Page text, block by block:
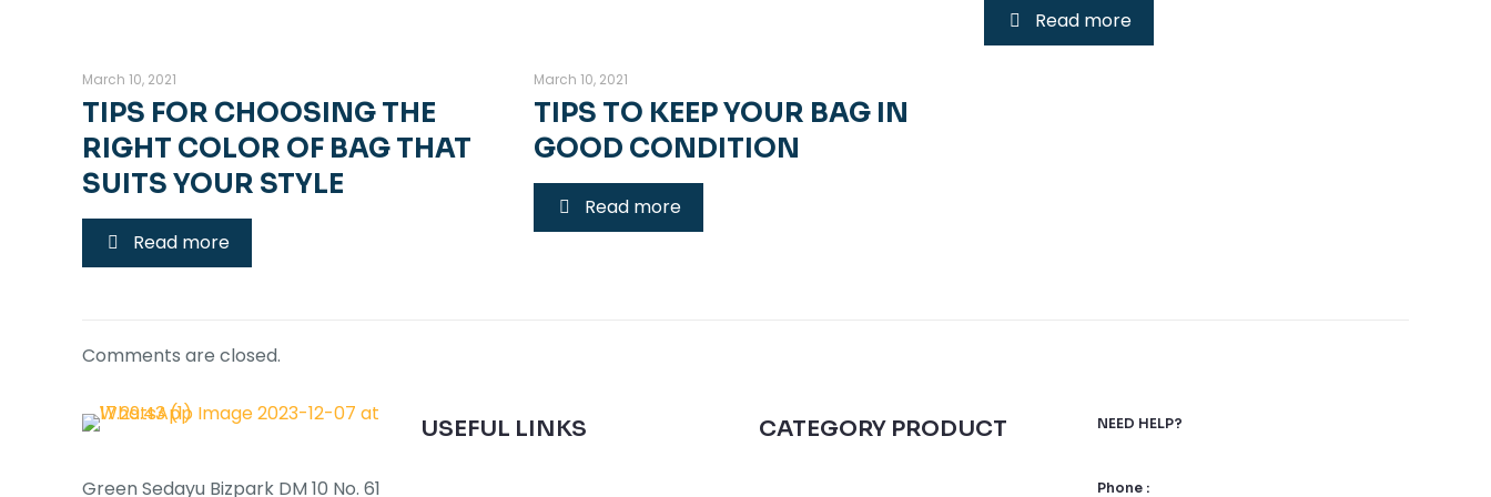
March 10, 2021
TIPS FOR CHOOSING THE
RIGHT COLOR OF BAG THAT
SUITS YOUR STYLE
Read more
March 10, 2021
TIPS TO KEEP YOUR BAG IN
GOOD CONDITION
Read more
Read more
Comments are closed.
Green Sedayu Bizpark DM 10 No. 61
USEFUL LINKS CATEGORY PRODUCT NEED HELP?
Phone :